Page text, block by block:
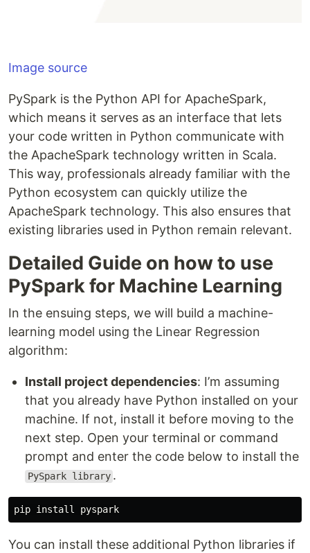
Image source
PySpark is the Python API for ApacheSpark,
which means it serves as an interface that lets
your code written in Python communicate with
the ApacheSpark technology written in Scala.
This way, professionals already familiar with the
Python ecosystem can quickly utilize the
ApacheSpark technology. This also ensures that
existing libraries used in Python remain relevant.
Detailed Guide on how to use
PySpark for Machine Learning
In the ensuing steps, we will build a machine-
learning model using the Linear Regression
algorithm:
Install project dependencies: I’m assuming
that you already have Python installed on your
machine. If not, install it before moving to the
next step. Open your terminal or command
prompt and enter the code below to install the
PySpark library .
pip install pyspark
You can install these additional Python libraries if